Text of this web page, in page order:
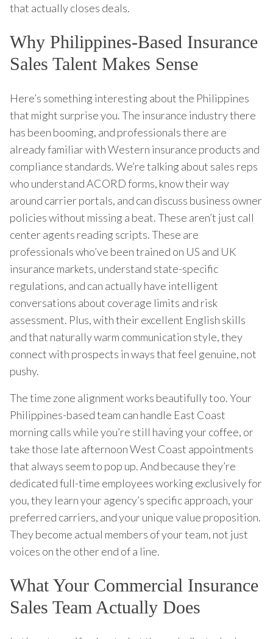
that actually closes deals.
Why Philippines-Based Insurance
Sales Talent Makes Sense
Here’s something interesting about the Philippines
that might surprise you. The insurance industry there
has been booming, and professionals there are
already familiar with Western insurance products and
compliance standards. We’re talking about sales reps
who understand ACORD forms, know their way
around carrier portals, and can discuss business owner
policies without missing a beat. These aren’t just call
center agents reading scripts. These are
professionals who’ve been trained on US and UK
insurance markets, understand state-specific
regulations, and can actually have intelligent
conversations about coverage limits and risk
assessment. Plus, with their excellent English skills
and that naturally warm communication style, they
connect with prospects in ways that feel genuine, not
pushy.
The time zone alignment works beautifully too. Your
Philippines-based team can handle East Coast
morning calls while you’re still having your coffee, or
take those late afternoon West Coast appointments
that always seem to pop up. And because they’re
dedicated full-time employees working exclusively for
you, they learn your agency’s specific approach, your
preferred carriers, and your unique value proposition.
They become actual members of your team, not just
voices on the other end of a line.
What Your Commercial Insurance
Sales Team Actually Does